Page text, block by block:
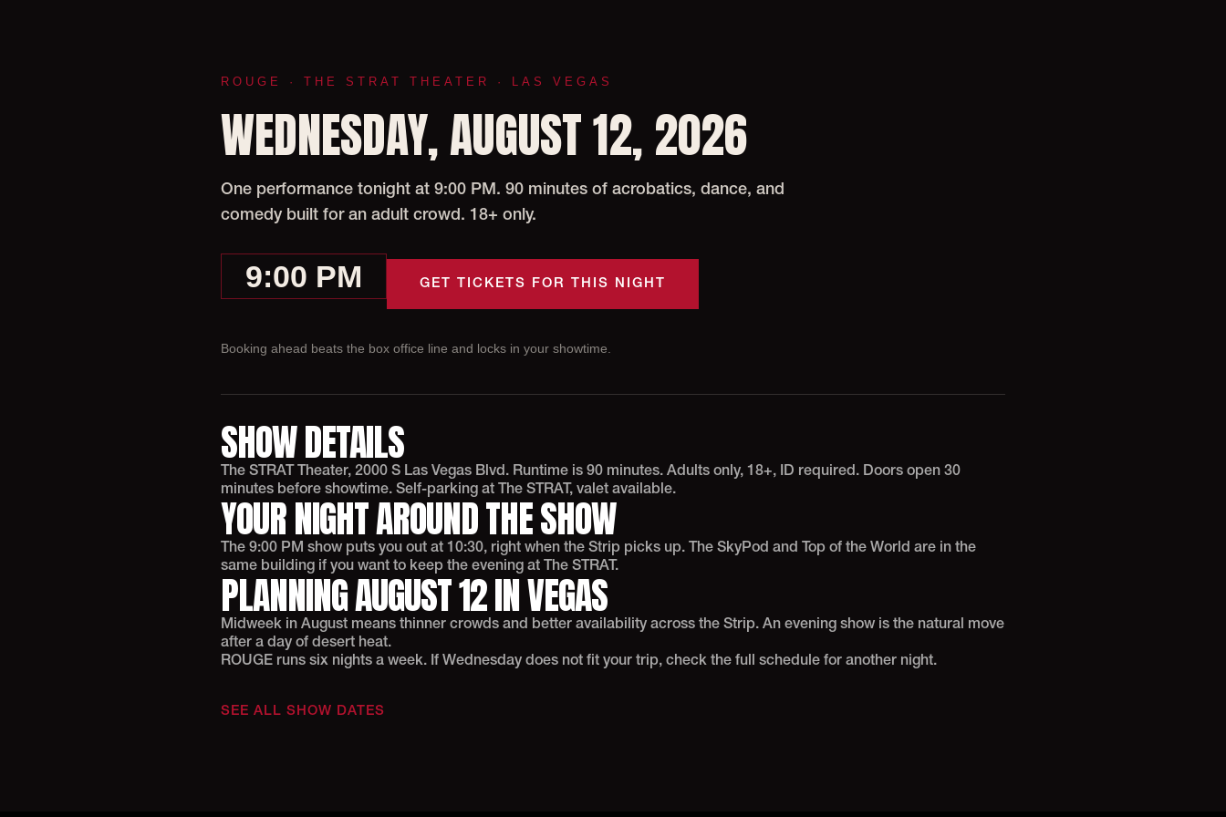
ROUGE · THE STRAT THEATER · LAS VEGAS
WEDNESDAY, AUGUST 12, 2026
One performance tonight at 9:00 PM. 90 minutes of acrobatics, dance, and
comedy built for an adult crowd. 18+ only.
9:00 PM GET TICKETS FOR THIS NIGHT
Booking ahead beats the box office line and locks in your showtime.
SHOW DETAILS
The STRAT Theater, 2000 S Las Vegas Blvd. Runtime is 90 minutes. Adults only, 18+, ID required. Doors open 30
minutes before showtime. Self-parking at The STRAT, valet available.
YOUR NIGHT AROUND THE SHOW
The 9:00 PM show puts you out at 10:30, right when the Strip picks up. The SkyPod and Top of the World are in the
same building if you want to keep the evening at The STRAT.
PLANNING AUGUST 12 IN VEGAS
Midweek in August means thinner crowds and better availability across the Strip. An evening show is the natural move
after a day of desert heat.
ROUGE runs six nights a week. If Wednesday does not fit your trip, check the full schedule for another night.
SEE ALL SHOW DATES